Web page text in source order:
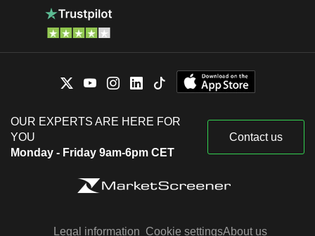
OUR EXPERTS ARE HERE FOR
YOU
Monday - Friday 9am-6pm CET
Contact us
Legal information Cookie settingsAbout us